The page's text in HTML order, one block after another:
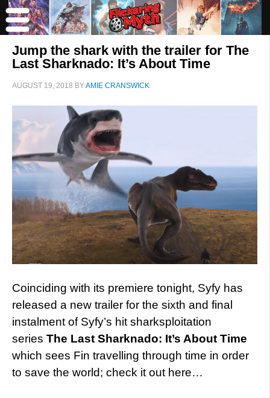
Jump the shark with the trailer for The
Last Sharknado: It’s About Time
AUGUST 19, 2018 BYAMIE CRANSWICK
Coinciding with its premiere tonight, Syfy has
released a new trailer for the sixth and final
instalment of Syfy’s hit sharksploitation
series The Last Sharknado: It’s About Time
which sees Fin travelling through time in order
to save the world; check it out here…